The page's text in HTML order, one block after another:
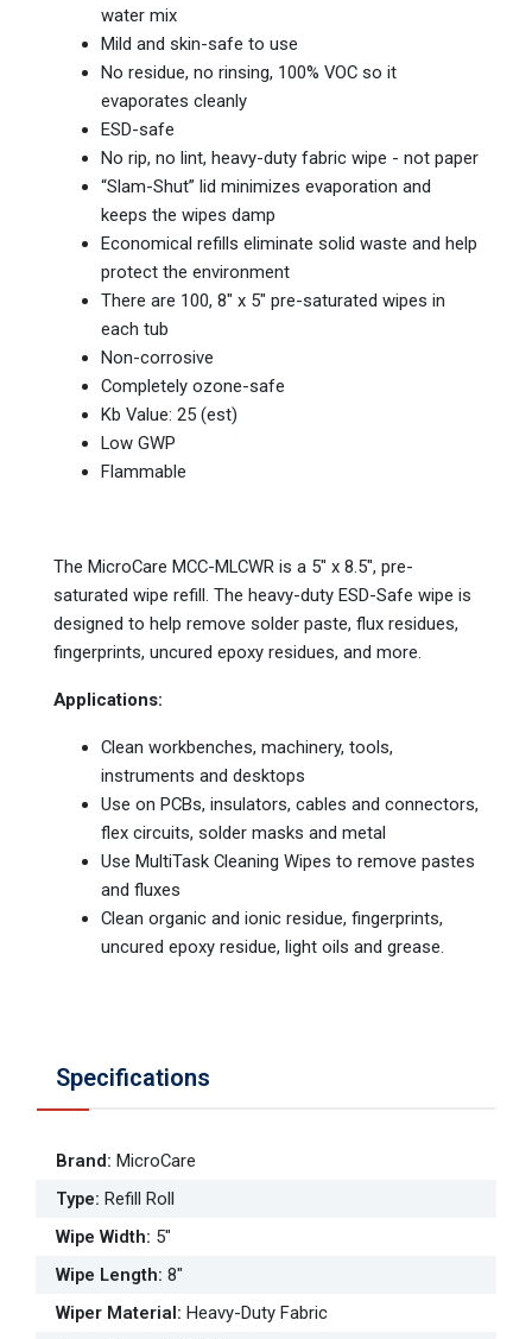
water mix
Mild and skin-safe to use
No residue, no rinsing, 100% VOC so it
evaporates cleanly
ESD-safe
No rip, no lint, heavy-duty fabric wipe - not paper
“Slam-Shut” lid minimizes evaporation and
keeps the wipes damp
Economical refills eliminate solid waste and help
protect the environment
There are 100, 8″ x 5″ pre-saturated wipes in
each tub
Non-corrosive
Completely ozone-safe
Kb Value: 25 (est)
Low GWP
Flammable
The MicroCare MCC-MLCWR is a 5" x 8.5", pre-
saturated wipe refill. The heavy-duty ESD-Safe wipe is
designed to help remove solder paste, flux residues,
fingerprints, uncured epoxy residues, and more.
Applications:
Clean workbenches, machinery, tools,
instruments and desktops
Use on PCBs, insulators, cables and connectors,
flex circuits, solder masks and metal
Use MultiTask Cleaning Wipes to remove pastes
and fluxes
Clean organic and ionic residue, fingerprints,
uncured epoxy residue, light oils and grease.
Specifications
Brand: MicroCare
Type: Refill Roll
Wipe Width: 5"
Wipe Length: 8"
Wiper Material: Heavy-Duty Fabric